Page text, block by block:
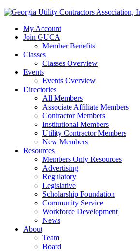
My Account
Join GUCA
Member Benefits
Classes
Classes Overview
Events
Events Overview
Directories
All Members
Associate Affiliate Members
Contractor Members
Institutional Members
Utility Contractor Members
New Members
Resources
Members Only Resources
Advertising
Regulatory
Legislative
Scholarship Foundation
Community Service
Workforce Development
News
About
Team
Board